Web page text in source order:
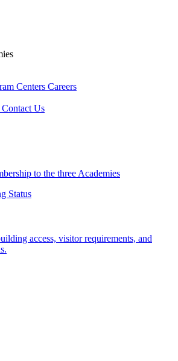
Centers Careers
Contact Us
to the three Academies
Status
access, visitor requirements, and